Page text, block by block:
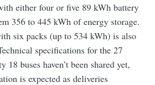
either four or five 89 kWh battery
356 to 445 kWh of energy storage.
six packs (up to 534 kWh) is also
specifications for the 27
18 buses haven’t been shared yet,
is expected as deliveries